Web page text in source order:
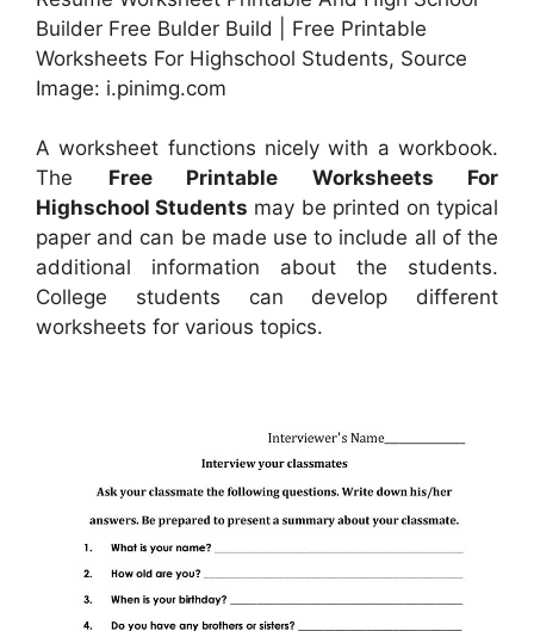
Builder Free Bulder Build | Free Printable
Worksheets For Highschool Students, Source
Image: i.pinimg.com
A worksheet functions nicely with a workbook.
The Free Printable Worksheets For
Highschool Students may be printed on typical
paper and can be made use to include all of the
additional information about the students.
College students can develop different
worksheets for various topics.